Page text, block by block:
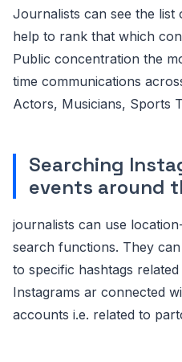
Journalists can see the
help to rank that which
Public concentration the
time communications
Actors, Musicians, Sports
Searching
events around
journalists can use
search functions. They
to specific hashtags
Instagrams ar connected
accounts i.e. related to